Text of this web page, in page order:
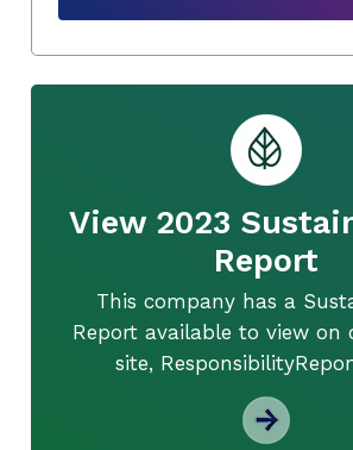
View 2023
Report
This company has a
Report available to view on
site,